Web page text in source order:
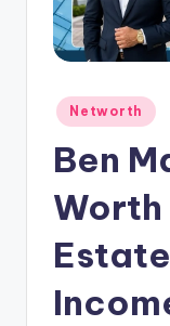
Posted
in
Networth
Ben